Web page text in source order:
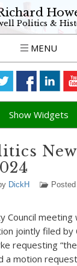
Politics &
MENU
Show Widgets
DickH
Council
jointly filed by
requesting
a motion